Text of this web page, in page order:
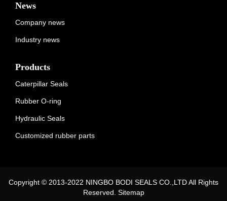
News
Company news
Industry news
Products
Caterpillar Seals
Rubber O-ring
Hydraulic Seals
Customized rubber parts
Copyright © 2013-2022 NINGBO BODI SEALS CO.,LTD All Rights
Reserved. Sitemap